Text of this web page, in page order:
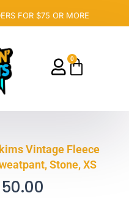
FOR $75 OR MORE
0
Cart
Vintage Fleece
Stone, XS
50.00